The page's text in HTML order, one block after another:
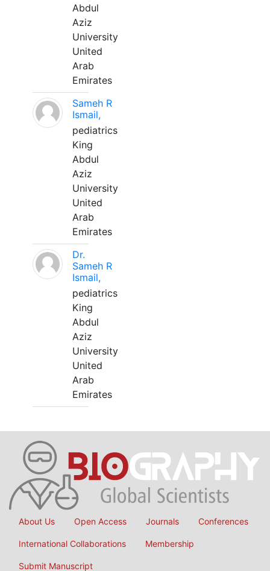
Abdul
Aziz
University
United
Arab
Emirates
Sameh R
Ismail,
pediatrics
King
Abdul
Aziz
University
United
Arab
Emirates
Dr.
Sameh R
Ismail,
pediatrics
King
Abdul
Aziz
University
United
Arab
Emirates
About Us Open Access Journals Conferences
International Collaborations Membership
Submit Manuscript